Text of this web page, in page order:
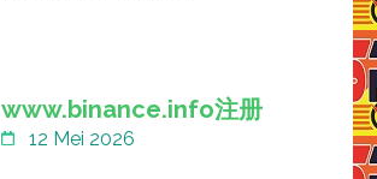
www.binance.info注册
12 Mei 2026